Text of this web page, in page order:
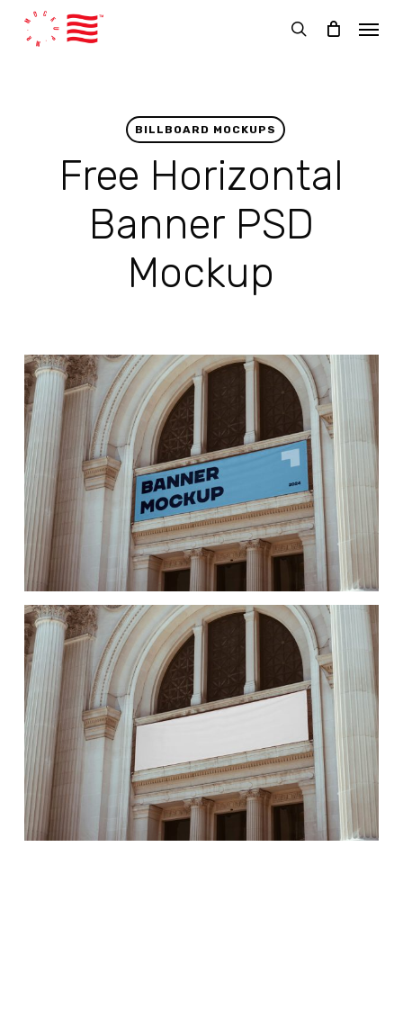
search
Menu
BILLBOARD MOCKUPS
Free Horizontal
Banner PSD
Mockup